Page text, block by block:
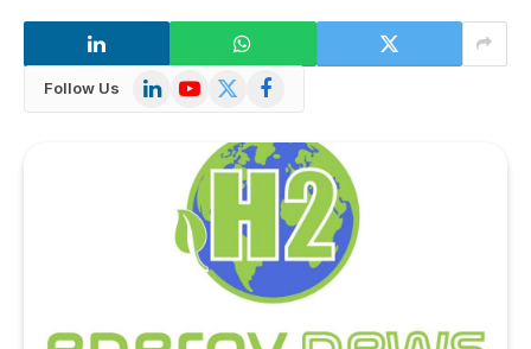
Follow Us LinkedInYouTube
X
Facebook